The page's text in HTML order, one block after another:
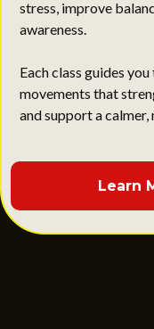
stress, improve
awareness.
Each class guides
movements that
and support a
Learn